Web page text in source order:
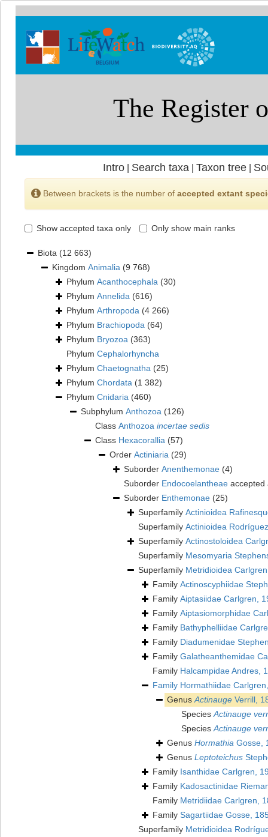
Intro| Search taxa Taxon tree|
Between brackets is the number of accepted extant
Show accepted taxa only Only show main ranks
Biota (12 663)
Kingdom Animalia (9 768)
Phylum Acanthocephala (30)
Phylum Annelida (616)
Phylum Arthropoda (4 266)
Phylum Brachiopoda (64)
Phylum Bryozoa (363)
Phylum Cephalorhyncha
Phylum Chaetognatha (25)
Phylum Chordata (1 382)
Phylum Cnidaria (460)
Subphylum Anthozoa (126)
Class Anthozoa incertae sedis
Class Hexacorallia (57)
Order Actiniaria (29)
Suborder Anenthemonae (4)
Suborder Endocoelantheae
Suborder Enthemonae (25)
Superfamily Actinioidea
Superfamily Actinioidea
Superfamily Actinostoloidea
Superfamily Mesomyaria
Superfamily Metridioidea
Family Actinoscyphiidae
Family Aiptasiidae Carlgren,
Family Aiptasiomorphidae
Family Bathyphelliidae
Family Diadumenidae
Family Galatheanthemidae
Family Halcampidae Andres,
Family Hormathiidae
GenusActinauge Verrill,
SpeciesActinauge
SpeciesActinauge
Genus Hormathia Gosse,
Genus Leptoteichus
Family Isanthidae Carlgren,
Family Kadosactinidae
Family Metridiidae Carlgren,
Family Sagartiidae Gosse,
Superfamily Metridioidea